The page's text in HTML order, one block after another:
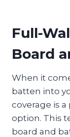
Full-
Board
When it
batten into
coverage is
option. This
board and